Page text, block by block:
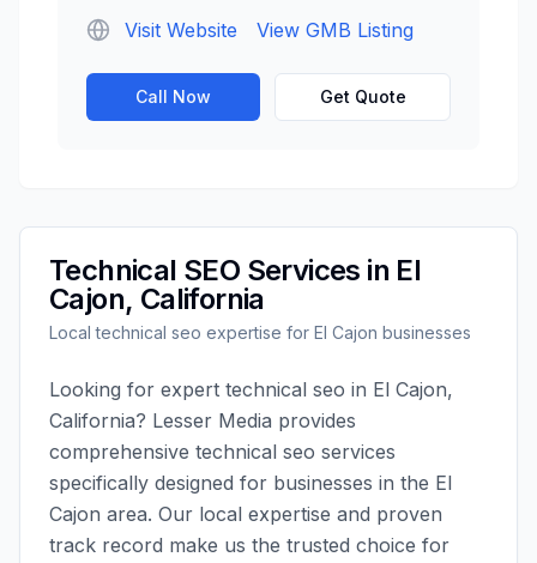
Visit Website
View GMB Listing
Call Now Get Quote
Technical SEO Services in El
Cajon, California
Localtechnical seo expertise for El Cajon businesses
Looking for expert technical seo in El Cajon,
California? Lesser Media provides
comprehensive technical seo services
specifically designed for businesses in the El
Cajon area. Our local expertise and proven
track record make us the trusted choice for